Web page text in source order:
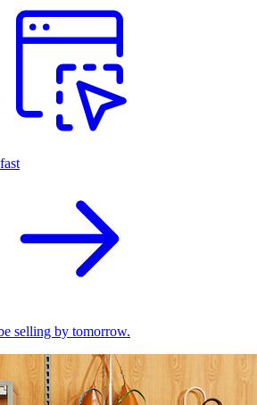
selling by tomorrow.